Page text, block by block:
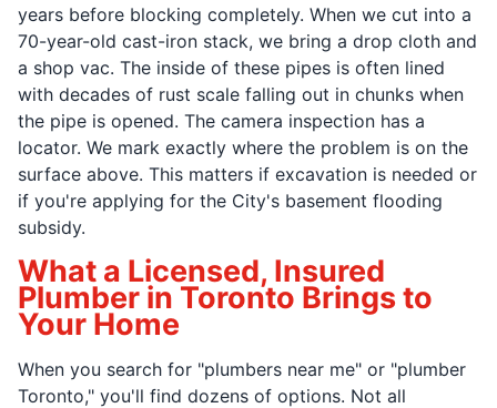
years before blocking completely. When we cut into a
70-year-old cast-iron stack, we bring a drop cloth and
a shop vac. The inside of these pipes is often lined
with decades of rust scale falling out in chunks when
the pipe is opened. The camera inspection has a
locator. We mark exactly where the problem is on the
surface above. This matters if excavation is needed or
if you're applying for the City's basement flooding
subsidy.
What a Licensed, Insured
Plumber in Toronto Brings to
Your Home
When you search for "plumbers near me" or "plumber
Toronto," you'll find dozens of options. Not all